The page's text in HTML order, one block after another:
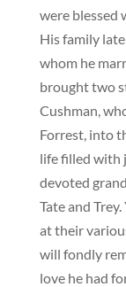
were blessed
His family
whom he
brought two
Cushman,
Forrest, into
life filled with
devoted
Tate and
at their
will fondly
love he had